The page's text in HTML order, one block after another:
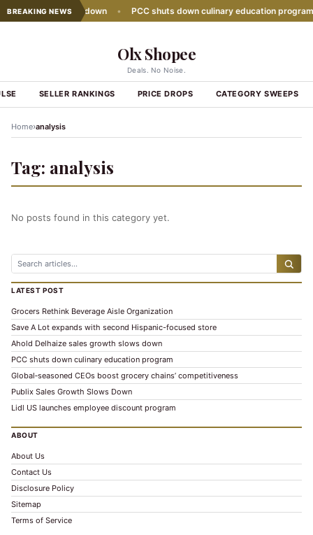
BREAKING NEWS
growth slows down PCC shuts down culinary education program
Olx Shopee
Deals. No Noise.
SELLER RANKINGS PRICE DROPS CATEGORY SWEEPS
Home›analysis
Tag: analysis
No posts found in this category yet.
LATEST POST
Grocers Rethink Beverage Aisle Organization
Save A Lot expands with second Hispanic-focused store
Ahold Delhaize sales growth slows down
PCC shuts down culinary education program
Global‑seasoned CEOs boost grocery chains’ competitiveness
Publix Sales Growth Slows Down
Lidl US launches employee discount program
ABOUT
About Us
Contact Us
Disclosure Policy
Sitemap
Terms of Service